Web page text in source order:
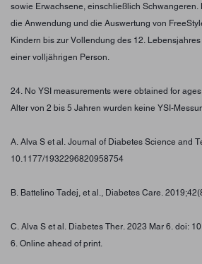
sowie Erwachsene, einschließlich Schwangeren.
die Anwendung und die Auswertung von
Kindern bis zur Vollendung des 12.
einer volljährigen Person.
24. No YSI measurements were obtained for
Alter von 2 bis 5 Jahren wurden keine YSI-
A. Alva S et al. Journal of Diabetes Science and
10.1177/1932296820958754
B. Battelino Tadej, et al., Diabetes Care.
C. Alva S et al. Diabetes Ther. 2023 Mar 6. doi:
6. Online ahead of print.